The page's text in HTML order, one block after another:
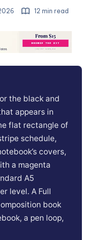
12 min read
the black and
appears in
flat rectangle of
schedule,
covers,
a magenta
A5
level. A Full
book
a pen loop,